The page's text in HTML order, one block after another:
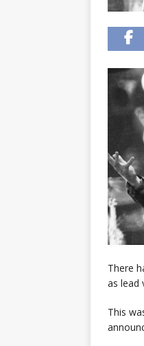
There
as lead
This